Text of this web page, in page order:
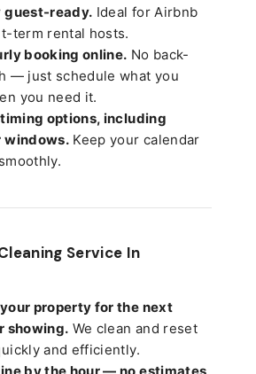
guest-ready. Ideal for Airbnb
term rental hosts.
booking online. No back-
— just schedule what you
you need it.
options, including
windows.Keep your calendar
Service In
property for the next
showing. We clean and reset
and efficiently.
by the hour — no estimates